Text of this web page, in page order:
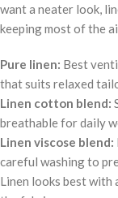
want a neater look,
keeping most of the
Pure linen: Best
that suits relaxed
Linen cotton blend:
breathable for daily
Linen viscose blend:
careful washing to
Linen looks best with